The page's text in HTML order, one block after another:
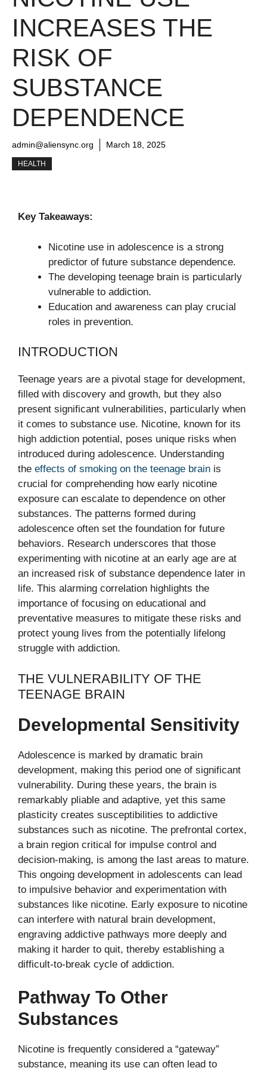
INCREASES THE
RISK OF
SUBSTANCE
DEPENDENCE
admin@aliensync.org March 18, 2025
HEALTH
Key Takeaways:
Nicotine use in adolescence is a strong
predictor of future substance dependence.
The developing teenage brain is particularly
vulnerable to addiction.
Education and awareness can play crucial
roles in prevention.
INTRODUCTION
Teenage years are a pivotal stage for development,
filled with discovery and growth, but they also
present significant vulnerabilities, particularly when
it comes to substance use. Nicotine, known for its
high addiction potential, poses unique risks when
introduced during adolescence. Understanding
the effects of smoking on the teenage brain is
crucial for comprehending how early nicotine
exposure can escalate to dependence on other
substances. The patterns formed during
adolescence often set the foundation for future
behaviors. Research underscores that those
experimenting with nicotine at an early age are at
an increased risk of substance dependence later in
life. This alarming correlation highlights the
importance of focusing on educational and
preventative measures to mitigate these risks and
protect young lives from the potentially lifelong
struggle with addiction.
THE VULNERABILITY OF THE
TEENAGE BRAIN
Developmental Sensitivity
Adolescence is marked by dramatic brain
development, making this period one of significant
vulnerability. During these years, the brain is
remarkably pliable and adaptive, yet this same
plasticity creates susceptibilities to addictive
substances such as nicotine. The prefrontal cortex,
a brain region critical for impulse control and
decision-making, is among the last areas to mature.
This ongoing development in adolescents can lead
to impulsive behavior and experimentation with
substances like nicotine. Early exposure to nicotine
can interfere with natural brain development,
engraving addictive pathways more deeply and
making it harder to quit, thereby establishing a
difficult-to-break cycle of addiction.
Pathway To Other
Substances
Nicotine is frequently considered a “gateway”
substance, meaning its use can often lead to